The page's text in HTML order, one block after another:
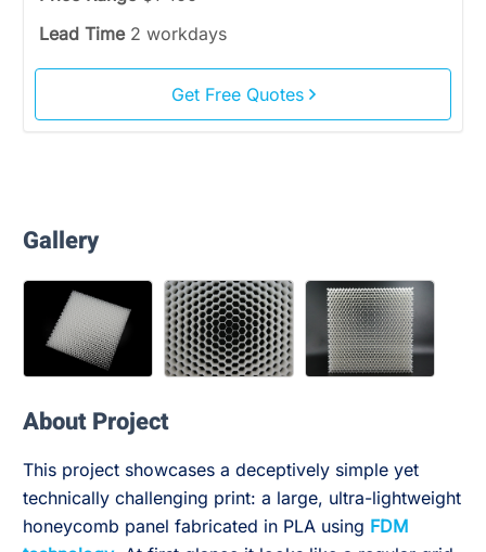
Lead Time 2 workdays
Get Free Quotes
Gallery
About Project
This project showcases a deceptively simple yet
technically challenging print: a large, ultra-lightweight
honeycomb panel fabricated in PLA using FDM